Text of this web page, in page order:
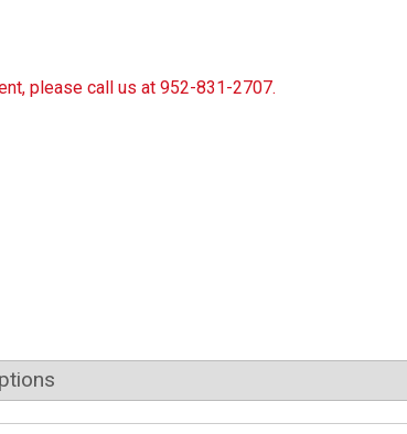
please call us at 952-831-2707.